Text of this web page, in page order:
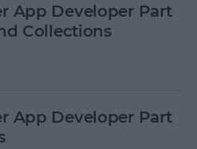
App Developer Part
Collections
App Developer Part